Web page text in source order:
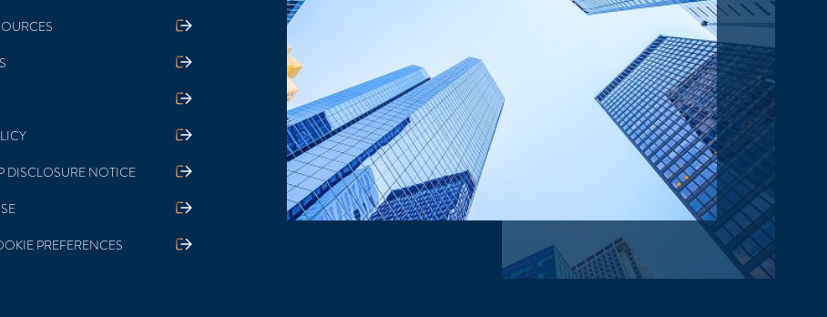
DISCLOSURE NOTICE
PREFERENCES